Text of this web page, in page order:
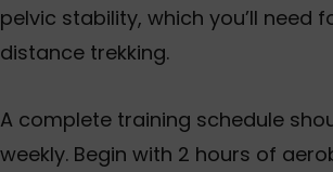
pelvic stability, which you’ll need
distance trekking.
A complete training schedule
weekly. Begin with 2 hours of